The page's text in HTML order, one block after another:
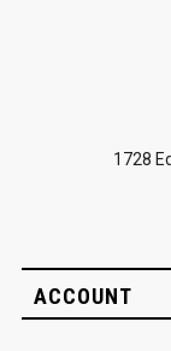
1728
ACCOUNT